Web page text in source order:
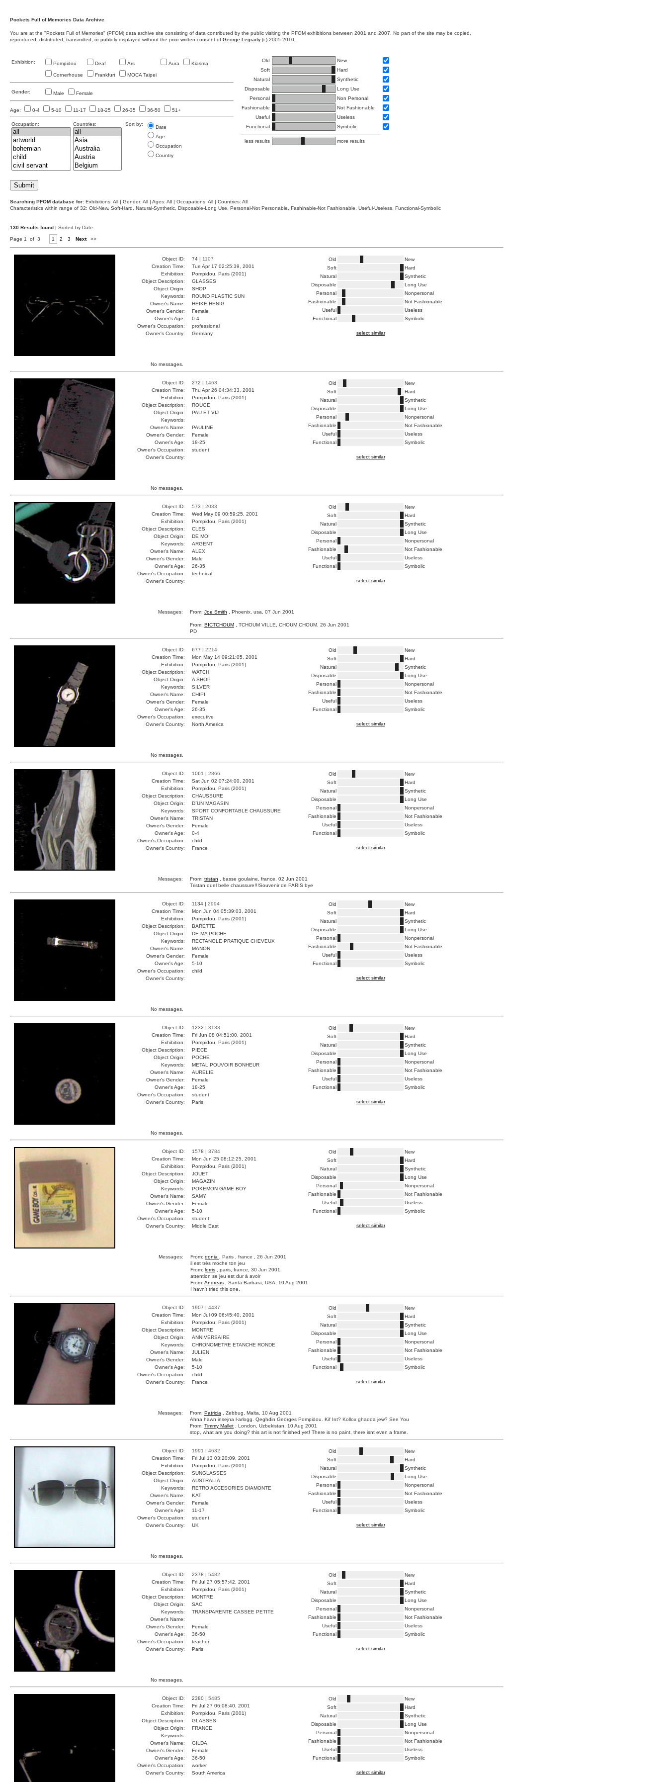
Pockets Full of Memories Data Archive
You are at the "Pockets Full of Memories" (PFOM) data archive site consisting of data contributed by the public visiting the PFOM exhibitions between 2001 and 2007. No part of the site may be copied,
reproduced, distributed, transmitted, or publicly displayed without the prior written consent of George Legrady (c) 2005-2010.
Exhibition: Pompidou Deaf Ars Aura Kiasma
Cornerhouse Frankfurt MOCA Taipei
Gender: Male Female
Age: 0-4 5-10 11-17 18-25 26-35 36-50 51+
Occupation: Countries: Sort by:
Date
Age
Occupation
Country
Old
New
Soft
Hard
Natural
Synthetic
Disposable
Long Use
Personal
Non Personal
Fashionable
Not Fashionable
Useful
Useless
Functional
Symbolic
less results more results
Searching PFOM database for: Exhibitions: All | Gender: All | Ages: All | Occupations: All | Countries: All
Characteristics within range of 32: Old-New, Soft-Hard, Natural-Synthetic, Disposable-Long Use, Personal-Not Personable, Fashinable-Not Fashionable, Useful-Useless, Functional-Symbolic
130 Results found | Sorted by Date
Page 1 of 3 1 2 3 Next >>
Object ID: 74 | 1107
Creation Time:
Tue Apr 17 02:25:39, 2001
Exhibition:
Pompidou, Paris (2001)
Object Description:
GLASSES
Object Origin:
SHOP
Keywords:
ROUND PLASTIC SUN
Owner's Name:
HEIKE HENIG
Owner's Gender:
Female
Owner's Age:
0-4
Owner's Occupation:
professional
Owner's Country:
Germany
Old
New
Soft
Hard
Natural
Synthetic
Disposable
Long Use
Personal
Nonpersonal
Fashionable
Not Fashionable
Useful
Useless
Functional
Symbolic
select similar
No messages.
Object ID: 272 | 1463
Creation Time:
Thu Apr 26 04:34:33, 2001
Exhibition:
Pompidou, Paris (2001)
Object Description:
ROUGE
Object Origin:
PAU ET VIJ
Keywords:
Owner's Name:
PAULINE
Owner's Gender:
Female
Owner's Age:
18-25
Owner's Occupation:
student
Owner's Country:
Old
New
Soft
Hard
Natural
Synthetic
Disposable
Long Use
Personal
Nonpersonal
Fashionable
Not Fashionable
Useful
Useless
Functional
Symbolic
select similar
No messages.
Object ID: 573 | 2033
Creation Time:
Wed May 09 00:59:25, 2001
Exhibition:
Pompidou, Paris (2001)
Object Description:
CLES
Object Origin:
DE MOI
Keywords:
ARGENT
Owner's Name:
ALEX
Owner's Gender:
Male
Owner's Age:
26-35
Owner's Occupation:
technical
Owner's Country:
Old
New
Soft
Hard
Natural
Synthetic
Disposable
Long Use
Personal
Nonpersonal
Fashionable
Not Fashionable
Useful
Useless
Functional
Symbolic
select similar
Messages: From: Joe Smith , Phoenix, usa, 07 Jun 2001
From: BICTCHOUM , TCHOUM VILLE, CHOUM CHOUM, 26 Jun 2001
PD
Object ID: 677 | 2214
Creation Time:
Mon May 14 09:21:05, 2001
Exhibition:
Pompidou, Paris (2001)
Object Description:
WATCH
Object Origin:
A SHOP
Keywords:
SILVER
Owner's Name:
CHIPI
Owner's Gender:
Female
Owner's Age:
26-35
Owner's Occupation:
executive
Owner's Country:
North America
Old
New
Soft
Hard
Natural
Synthetic
Disposable
Long Use
Personal
Nonpersonal
Fashionable
Not Fashionable
Useful
Useless
Functional
Symbolic
select similar
No messages.
Object ID: 1061 | 2866
Creation Time:
Sat Jun 02 07:24:00, 2001
Exhibition:
Pompidou, Paris (2001)
Object Description:
CHAUSSURE
Object Origin:
D`UN MAGASIN
Keywords:
SPORT CONFORTABLE CHAUSSURE
Owner's Name:
TRISTAN
Owner's Gender:
Female
Owner's Age:
0-4
Owner's Occupation:
child
Owner's Country:
France
Old
New
Soft
Hard
Natural
Synthetic
Disposable
Long Use
Personal
Nonpersonal
Fashionable
Not Fashionable
Useful
Useless
Functional
Symbolic
select similar
Messages: From: tristan , basse goulaine, france, 02 Jun 2001
Tristan quel belle chaussure!!!Souvenir de PARIS bye
Object ID: 1134 | 2994
Creation Time:
Mon Jun 04 05:39:03, 2001
Exhibition:
Pompidou, Paris (2001)
Object Description:
BARETTE
Object Origin:
DE MA POCHE
Keywords:
RECTANGLE PRATIQUE CHEVEUX
Owner's Name:
MANON
Owner's Gender:
Female
Owner's Age:
5-10
Owner's Occupation:
child
Owner's Country:
Old
New
Soft
Hard
Natural
Synthetic
Disposable
Long Use
Personal
Nonpersonal
Fashionable
Not Fashionable
Useful
Useless
Functional
Symbolic
select similar
No messages.
Object ID: 1232 | 3133
Creation Time:
Fri Jun 08 04:51:00, 2001
Exhibition:
Pompidou, Paris (2001)
Object Description:
PIECE
Object Origin:
POCHE
Keywords:
METAL POUVOIR BONHEUR
Owner's Name:
AURELIE
Owner's Gender:
Female
Owner's Age:
18-25
Owner's Occupation:
student
Owner's Country:
Paris
Old
New
Soft
Hard
Natural
Synthetic
Disposable
Long Use
Personal
Nonpersonal
Fashionable
Not Fashionable
Useful
Useless
Functional
Symbolic
select similar
No messages.
Object ID: 1578 | 3784
Creation Time:
Mon Jun 25 08:12:25, 2001
Exhibition:
Pompidou, Paris (2001)
Object Description:
JOUET
Object Origin:
MAGAZIN
Keywords:
POKEMON GAME BOY
Owner's Name:
SAMY
Owner's Gender:
Female
Owner's Age:
5-10
Owner's Occupation:
student
Owner's Country:
Middle East
Old
New
Soft
Hard
Natural
Synthetic
Disposable
Long Use
Personal
Nonpersonal
Fashionable
Not Fashionable
Useful
Useless
Functional
Symbolic
select similar
Messages: From: donia
, Paris , france , 26 Jun 2001
il est trés moche ton jeu
From: lorris , paris, france, 30 Jun 2001
attention se jeu est dur à avoir
From: Andreas , Santa Barbara, USA, 10 Aug 2001
I havn't tried this one.
Object ID: 1907 | 4437
Creation Time:
Mon Jul 09 06:45:40, 2001
Exhibition:
Pompidou, Paris (2001)
Object Description:
MONTRE
Object Origin:
ANNIVERSAIRE
Keywords:
CHRONOMETRE ETANCHE RONDE
Owner's Name:
JULIEN
Owner's Gender:
Male
Owner's Age:
5-10
Owner's Occupation:
child
Owner's Country:
France
Old
New
Soft
Hard
Natural
Synthetic
Disposable
Long Use
Personal
Nonpersonal
Fashionable
Not Fashionable
Useful
Useless
Functional
Symbolic
select similar
Messages: From: Patricia , Zebbug, Malta, 10 Aug 2001
Ahna hawn insejna l-arlogg. Qeghdin Georges Pompidou. Kif Int? Kollox ghadda jew? See You
From: Timmy Mallet , London, Uzbekistan, 10 Aug 2001
stop, what are you doing? this art is not finished yet! There is no paint, there isnt even a frame.
Object ID: 1991 | 4632
Creation Time:
Fri Jul 13 03:20:09, 2001
Exhibition:
Pompidou, Paris (2001)
Object Description:
SUNGLASSES
Object Origin:
AUSTRALIA
Keywords:
RETRO ACCESORIES DIAMONTE
Owner's Name:
KAT
Owner's Gender:
Female
Owner's Age:
11-17
Owner's Occupation:
student
Owner's Country:
UK
Old
New
Soft
Hard
Natural
Synthetic
Disposable
Long Use
Personal
Nonpersonal
Fashionable
Not Fashionable
Useful
Useless
Functional
Symbolic
select similar
No messages.
Object ID: 2378 | 5482
Creation Time:
Fri Jul 27 05:57:42, 2001
Exhibition:
Pompidou, Paris (2001)
Object Description:
MONTRE
Object Origin:
SAC
Keywords:
TRANSPARENTE CASSEE PETITE
Owner's Name:
Owner's Gender:
Female
Owner's Age:
36-50
Owner's Occupation:
teacher
Owner's Country:
Paris
Old
New
Soft
Hard
Natural
Synthetic
Disposable
Long Use
Personal
Nonpersonal
Fashionable
Not Fashionable
Useful
Useless
Functional
Symbolic
select similar
No messages.
Object ID: 2380 | 5485
Creation Time:
Fri Jul 27 06:08:40, 2001
Exhibition:
Pompidou, Paris (2001)
Object Description:
GLASSES
Object Origin:
FRANCE
Keywords:
Owner's Name:
GILDA
Owner's Gender:
Female
Owner's Age:
36-50
Owner's Occupation:
worker
Owner's Country:
South America
Old
New
Soft
Hard
Natural
Synthetic
Disposable
Long Use
Personal
Nonpersonal
Fashionable
Not Fashionable
Useful
Useless
Functional
Symbolic
select similar